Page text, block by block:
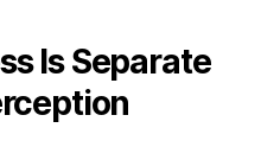
Is Separate